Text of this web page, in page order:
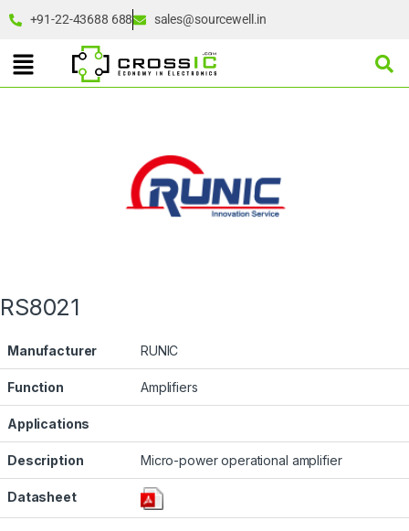
+91-22-43688 688 sales@sourcewell.in
RS8021
Manufacturer RUNIC
Function Amplifiers
Applications
Description Micro-power operational amplifier
Datasheet